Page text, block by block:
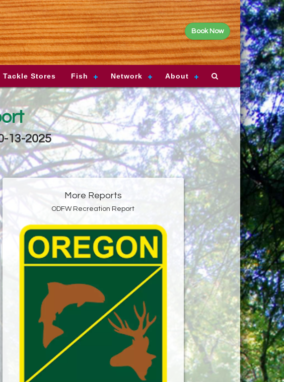
Book Now
Tackle Stores Fish Network About
13-2025
More Reports
ODFW Recreation Report